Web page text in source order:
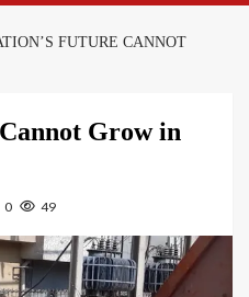
FUTURE CANNOT
Grow in
0 49